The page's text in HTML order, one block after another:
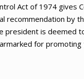
Act of 1974 gives
recommendation by
president is deemed
for promoting